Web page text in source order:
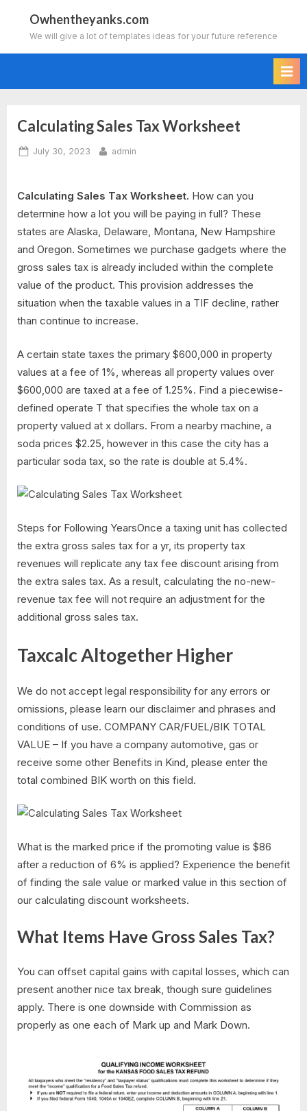
content
Owhentheyanks.com
We will give a lot of templates ideas for your future reference
Calculating Sales Tax Worksheet
Posted
July 30, 2023 By
admin
Calculating Sales Tax Worksheet. How can you
determine how a lot you will be paying in full? These
states are Alaska, Delaware, Montana, New Hampshire
and Oregon. Sometimes we purchase gadgets where the
gross sales tax is already included within the complete
value of the product. This provision addresses the
situation when the taxable values in a TIF decline, rather
than continue to increase.
A certain state taxes the primary $600,000 in property
values at a fee of 1%, whereas all property values over
$600,000 are taxed at a fee of 1.25%. Find a piecewise-
defined operate T that specifies the whole tax on a
property valued at x dollars. From a nearby machine, a
soda prices $2.25, however in this case the city has a
particular soda tax, so the rate is double at 5.4%.
Steps for Following YearsOnce a taxing unit has collected
the extra gross sales tax for a yr, its property tax
revenues will replicate any tax fee discount arising from
the extra sales tax. As a result, calculating the no-new-
revenue tax fee will not require an adjustment for the
additional gross sales tax.
Taxcalc Altogether Higher
We do not accept legal responsibility for any errors or
omissions, please learn our disclaimer and phrases and
conditions of use. COMPANY CAR/FUEL/BIK TOTAL
VALUE – If you have a company automotive, gas or
receive some other Benefits in Kind, please enter the
total combined BIK worth on this field.
What is the marked price if the promoting value is $86
after a reduction of 6% is applied? Experience the benefit
of finding the sale value or marked value in this section of
our calculating discount worksheets.
What Items Have Gross Sales Tax?
You can offset capital gains with capital losses, which can
present another nice tax break, though sure guidelines
apply. There is one downside with Commission as
properly as one each of Mark up and Mark Down.